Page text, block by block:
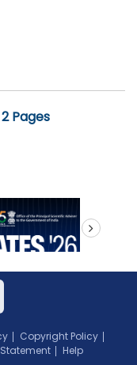
2 Pages
Copyright Policy
Help